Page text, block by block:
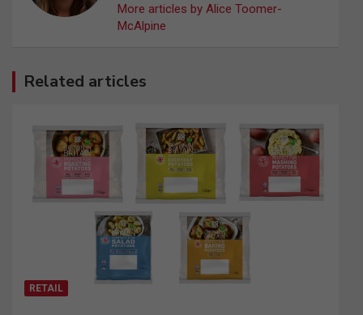
More articles by Alice Toomer-
McAlpine
Related articles
RETAIL